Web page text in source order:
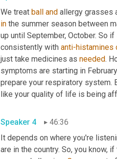
We treat ball and allergy grasses
in the summer season between
up until September, October. So
consistently with anti-histamines
just take medicines as needed.
symptoms are starting in
prepare your respiratory system.
Speaker 4
46:36
It depends on where you're
are in the country. So, you know,